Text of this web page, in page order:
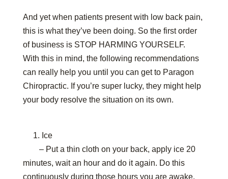
And yet when patients present with low back pain,
this is what they’ve been doing. So the first order
of business is STOP HARMING YOURSELF.
With this in mind, the following recommendations
can really help you until you can get to Paragon
Chiropractic. If you’re super lucky, they might help
your body resolve the situation on its own.
1. Ice
– Put a thin cloth on your back, apply ice 20
minutes, wait an hour and do it again. Do this
continuously during those hours you are awake.